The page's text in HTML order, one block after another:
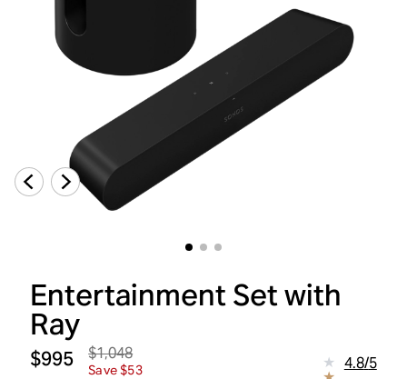
Entertainment Set with
Ray
$995 $1,048
Save $53 4.8/5